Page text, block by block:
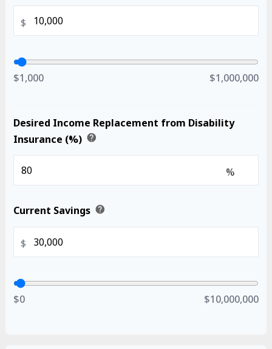
$
$1,000 $1,000,000
Desired Income Replacement from Disability
Insurance (%) help
%
Current Savings help
$
$0 $10,000,000